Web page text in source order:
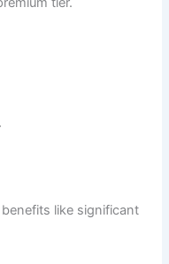
like significant